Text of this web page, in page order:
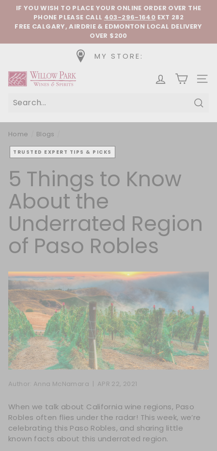
Skip to content Pause slideshow
IF YOU WISH TO PLACE YOUR ONLINE ORDER OVER THE
PHONE PLEASE CALL 403-296-1640 EXT 282
FREE CALGARY, AIRDRIE & EDMONTON LOCAL DELIVERY
OVER $200
MY STORE:
Willow Park Wines & Spirits
Home Blogs
TRUSTED EXPERT TIPS & PICKS
5 Things to Know
About the
Underrated Region
of Paso Robles
Author: Anna McNamara | APR 22, 2021
When we talk about California wine regions, Paso
Robles often flies under the radar! This week, we’re
celebrating this Paso Robles, and sharing little
known facts about this underrated region.